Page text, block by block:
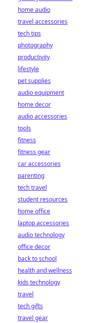
home audio
travel accessories
tech tips
photography
productivity
lifestyle
pet supplies
audio equipment
home decor
audio accessories
tools
fitness
fitness gear
car accessories
parenting
tech travel
student resources
home office
laptop accessories
audio technology
office decor
back to school
health and wellness
kids technology
travel
tech gifts
travel gear